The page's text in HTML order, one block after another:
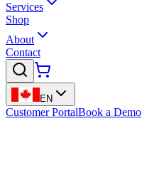
Services
Shop
About
Contact
EN
Customer PortalBook a Demo